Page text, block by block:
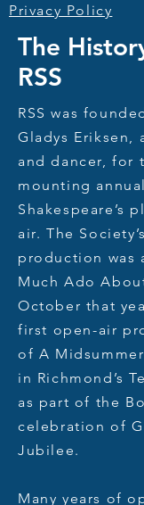
Privacy Policy
The
RSS
RSS was
Gladys Eriksen,
and dancer, for
mounting
Shakespeare’s
air. The
production was
Much Ado
October that
first open-air
of A
in Richmond’s
as part of the
celebration of
Jubilee.
Many years of